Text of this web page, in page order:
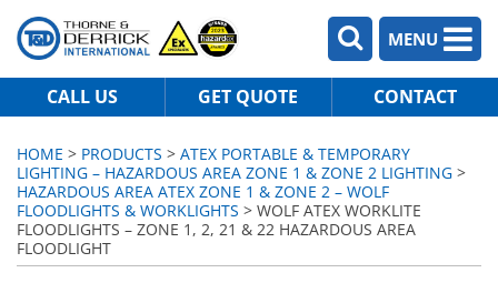
MENU
CALL US GET QUOTE CONTACT
HOME > PRODUCTS > ATEX PORTABLE & TEMPORARY
LIGHTING – HAZARDOUS AREA ZONE 1 & ZONE 2 LIGHTING >
HAZARDOUS AREA ATEX ZONE 1 & ZONE 2 – WOLF
FLOODLIGHTS & WORKLIGHTS > WOLF ATEX WORKLITE
FLOODLIGHTS – ZONE 1, 2, 21 & 22 HAZARDOUS AREA
FLOODLIGHT